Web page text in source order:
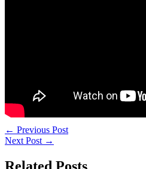
← Previous Post
Next Post →
Related Posts